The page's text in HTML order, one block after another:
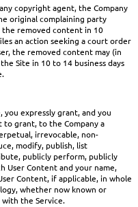
copyright agent, the Company
original complaining party
removed content in 10
an action seeking a court order
the removed content may (in
Site in 10 to 14 business days
you expressly grant, and you
grant, to the Company a
irrevocable, non-
modify, publish, list
publicly perform, publicly
User Content and your name,
Content, if applicable, in whole
whether now known or
the Service.